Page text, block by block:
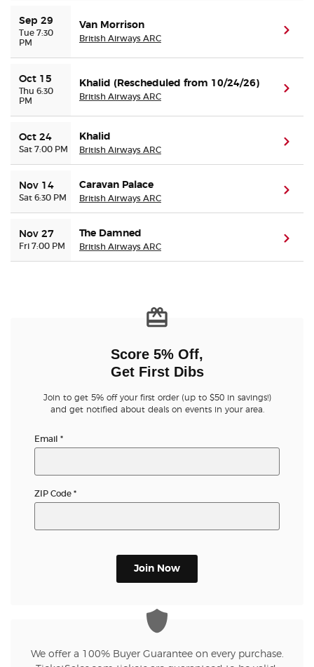
Sitemap
Sep 29
Tue 7:30
PM
Van Morrison
British Airways ARC
Oct 15
Thu 6:30
PM
Khalid (Rescheduled from 10/24/26)
British Airways ARC
Oct 24
Sat 7:00 PM
Khalid
British Airways ARC
Nov 14
Sat 6:30 PM
Caravan Palace
British Airways ARC
Nov 27
Fri 7:00 PM
The Damned
British Airways ARC
Score 5% Off,
Get First Dibs
Join to get 5% off your first order (up to $50 in savings!)
and get notified about deals on events in your area.
Email *
ZIP Code *
Join Now
We offer a 100% Buyer Guarantee on every purchase.